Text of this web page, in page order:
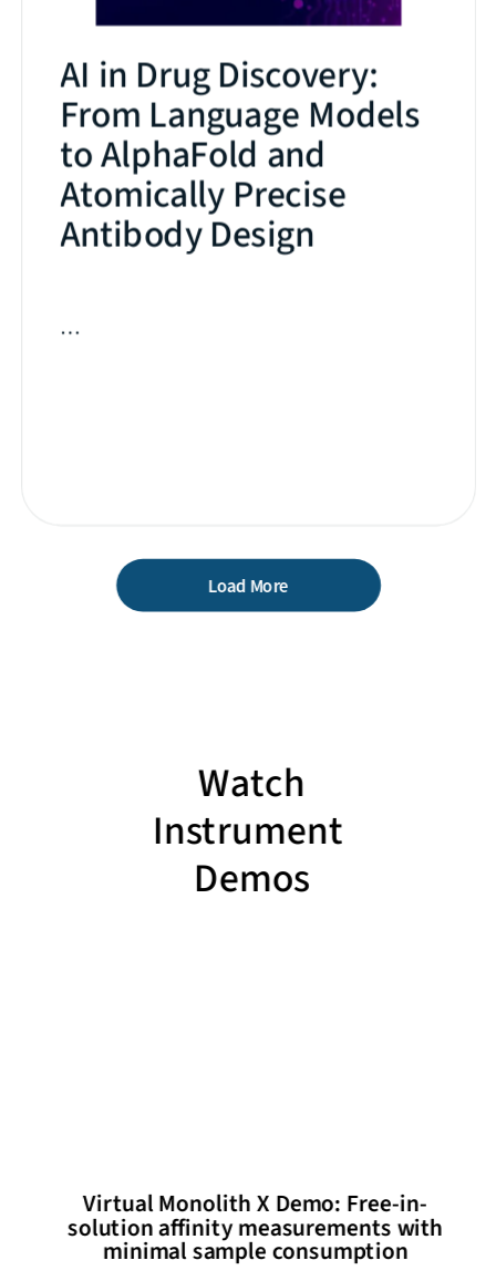
Watch
Instrument
Demos
Virtual Monolith X Demo: Free-in-
solution affinity measurements with
minimal sample consumption​
AI in Drug Discovery:
From Language Models
to AlphaFold and
Atomically Precise
Antibody Design
…
Load More